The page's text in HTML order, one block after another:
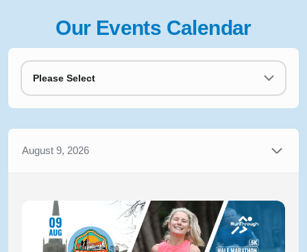
Our Events Calendar
Please Select
August 9, 2026